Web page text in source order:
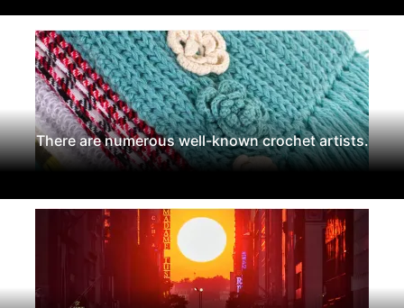
There are numerous well-known crochet artists.